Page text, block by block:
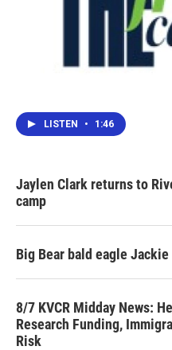
LISTEN • 1:46
Jaylen Clark returns to
camp
Big Bear bald eagle
8/7 KVCR Midday News:
Research Funding,
Risk